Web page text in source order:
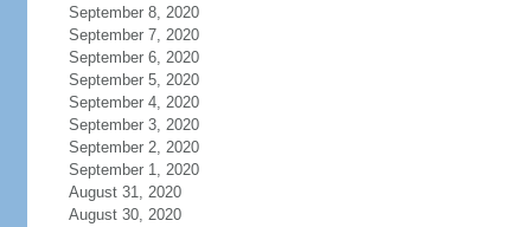
September 8, 2020
September 7, 2020
September 6, 2020
September 5, 2020
September 4, 2020
September 3, 2020
September 2, 2020
September 1, 2020
August 31, 2020
August 30, 2020